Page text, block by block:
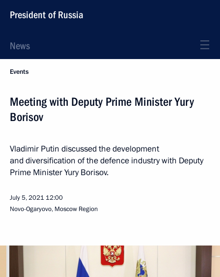
President of Russia
News
Events
Meeting with Deputy Prime Minister Yury
Borisov
Vladimir Putin discussed the development
and diversification of the defence industry with Deputy
Prime Minister Yury Borisov.
July 5, 2021 12:00
Novo-Ogaryovo, Moscow Region